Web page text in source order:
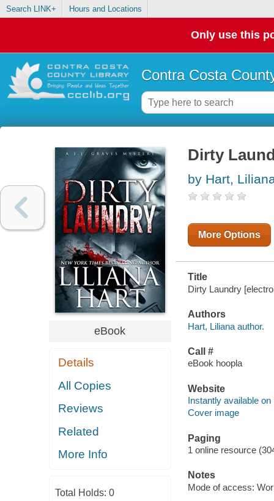
Search LINK+ Hours and Locations
Only use this
Contra Costa
eBook
Details
All Copies
Reviews
Related
More Info
Total Holds: 0
Dirty
by Hart,
More Options
Title
Dirty Laundry
Authors
Hart, Liliana author.
Call #
eBook hoopla
Website
Instantly available on
Cover image
Paging
1 online resource
Notes
Mode of access: